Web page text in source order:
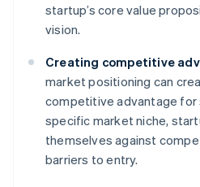
startup’s core value
vision.
Creating competitive
market positioning can
competitive advantage for
specific market niche,
themselves against
barriers to entry.